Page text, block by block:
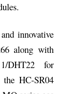
innovative
along with
DHT22 for
the HC-SR04